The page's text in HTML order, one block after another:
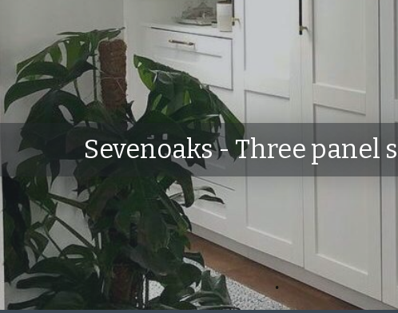
Sevenoaks - Three panel